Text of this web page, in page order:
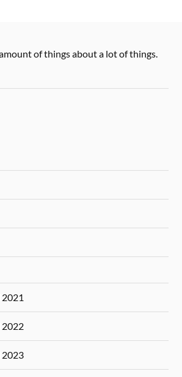
of things about a lot of things.
2022
2023